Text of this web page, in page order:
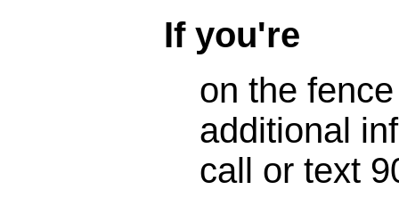
If you're
on the
additional
call or text